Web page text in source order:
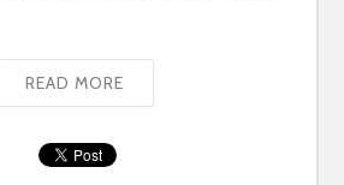
READ MORE